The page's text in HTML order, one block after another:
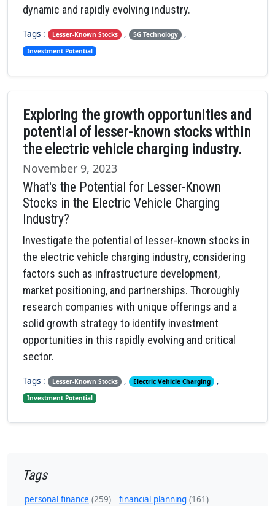
dynamic and rapidly evolving industry.
Tags : Lesser-Known Stocks , 5G Technology ,
Investment Potential
Exploring the growth opportunities and
potential of lesser-known stocks within
the electric vehicle charging industry.
November 9, 2023
What's the Potential for Lesser-Known
Stocks in the Electric Vehicle Charging
Industry?
Investigate the potential of lesser-known stocks in
the electric vehicle charging industry, considering
factors such as infrastructure development,
market positioning, and partnerships. Thoroughly
research companies with unique offerings and a
solid growth strategy to identify investment
opportunities in this rapidly evolving and critical
sector.
Tags : Lesser-Known Stocks , Electric Vehicle Charging ,
Investment Potential
Tags
personal finance (259) financial planning (161)